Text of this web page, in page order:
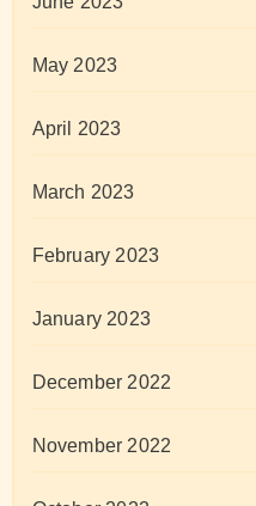
May 2023
April 2023
March 2023
February 2023
January 2023
December 2022
November 2022